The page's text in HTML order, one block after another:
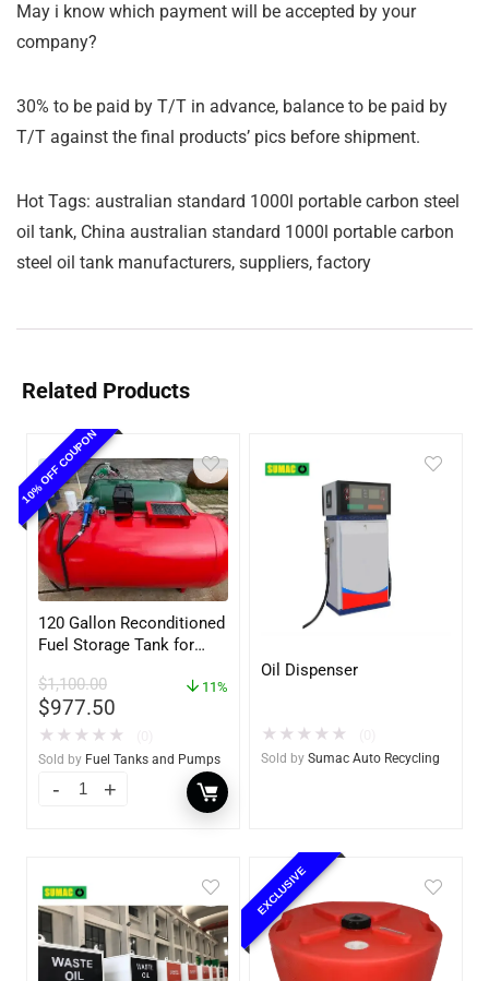
May i know which payment will be accepted by your
company?
30% to be paid by T/T in advance, balance to be paid by
T/T against the final products’ pics before shipment.
Hot Tags: australian standard 1000l portable carbon steel
oil tank, China australian standard 1000l portable carbon
steel oil tank manufacturers, suppliers, factory
Related Products
10% OFF COUPON
120 Gallon Reconditioned
Fuel Storage Tank for
w/optional accessories
$1,100.00
$977.50
11%
★ ★ ★ ★ ★
Sold by Fuel Tanks and Pumps
Oil Dispenser
★ ★ ★ ★ ★
Sold by Sumac Auto Recycling
EXCLUSIVE